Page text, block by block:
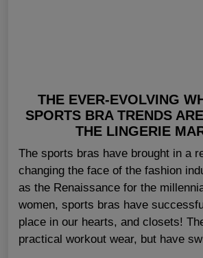
THE EVER-EVOLVING
SPORTS BRA TRENDS
THE LINGERIE
The sports bras have brought in a
changing the face of the fashion
as the Renaissance for the
women, sports bras have
place in our hearts, and closets!
practical workout wear, but have